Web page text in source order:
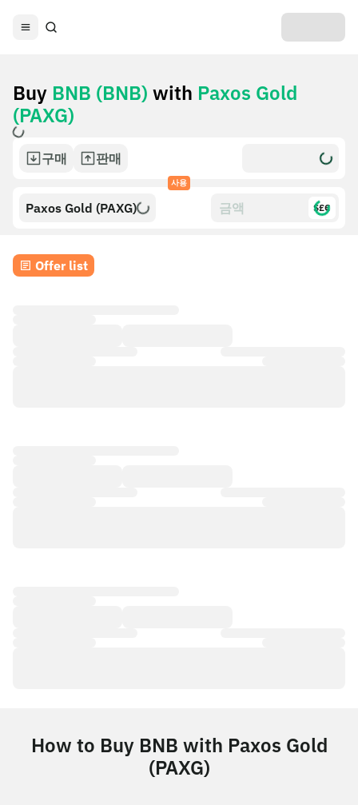
Buy BNB (BNB) with Paxos Gold
(PAXG)
구매 판매
사용
Paxos Gold (PAXG) $£€
Offer list
How to Buy BNB with Paxos Gold
(PAXG)